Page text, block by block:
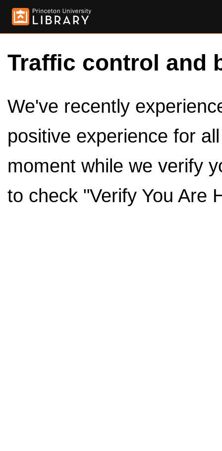
Traffic control and
We've recently
positive experience for
moment while we verify
to check "Verify You Are